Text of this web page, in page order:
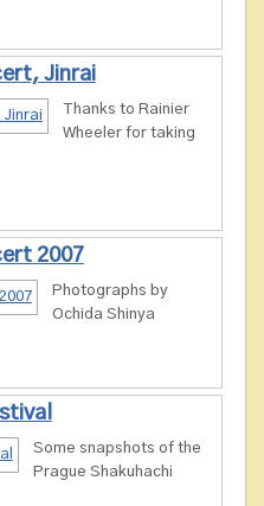
Jinrai
Thanks to Rainier
Wheeler for taking
2007
Photographs by
Ochida Shinya
Some snapshots of the
Prague Shakuhachi